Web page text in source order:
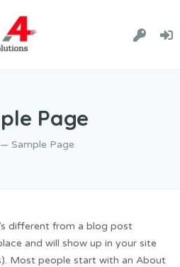
Page
— Sample Page
different from a blog post
and will show up in your site
Most people start with an About